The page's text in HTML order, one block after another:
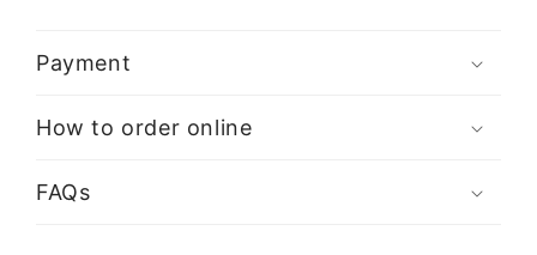
Payment
How to order online
FAQs